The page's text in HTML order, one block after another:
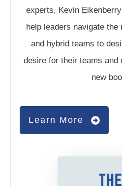
experts, Kevin
help leaders navigate the
and hybrid teams to
desire for their teams and
new
Learn More